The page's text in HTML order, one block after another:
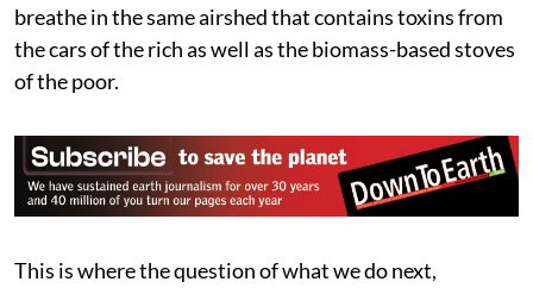
breathe in the same airshed that contains toxins from
the cars of the rich as well as the biomass-based stoves
of the poor.
This is where the question of what we do next,